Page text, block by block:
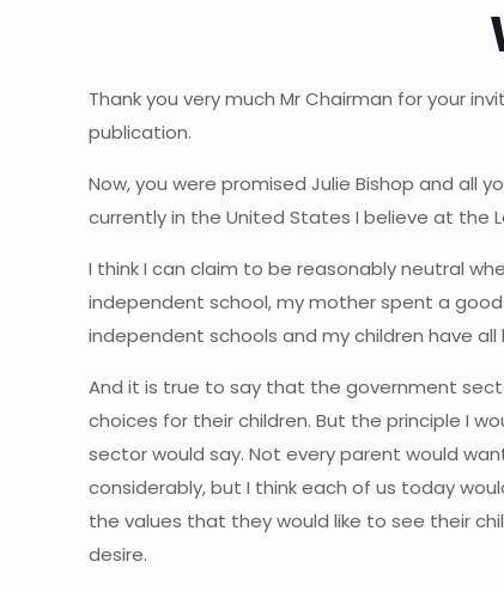
Thank you very much Mr Chairman for your
publication.
Now, you were promised Julie Bishop and all
currently in the United States I believe at the
I think I can claim to be reasonably neutral
independent school, my mother spent a
independent schools and my children have
And it is true to say that the government
choices for their children. But the principle I
sector would say. Not every parent would
considerably, but I think each of us today
the values that they would like to see their
desire.